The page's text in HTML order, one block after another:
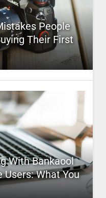
People
Their First
With Bankaool
Users: What You